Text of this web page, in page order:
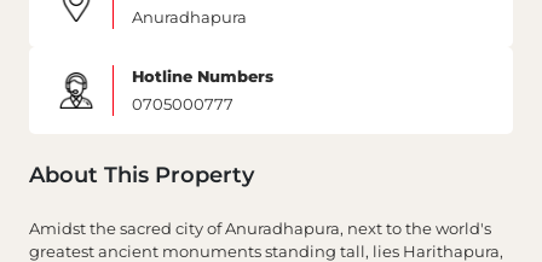
Anuradhapura
Hotline Numbers
0705000777
About This Property
Amidst the sacred city of Anuradhapura, next to the world's
greatest ancient monuments standing tall, lies Harithapura,